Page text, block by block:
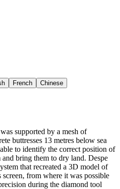
French Chinese
supported by a mesh of
buttresses 13 metres below sea
to identify the correct position of
and bring them to dry land. Despe
that recreated a 3D model of
screen, from where it was possible
during the diamond tool